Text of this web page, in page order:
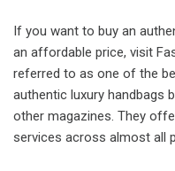
If you want to buy an
an affordable price, visit
referred to as one of the
authentic luxury handbags
other magazines. They
services across almost all